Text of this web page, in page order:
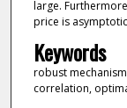
large.
price is
Keywords
robust
correlation,